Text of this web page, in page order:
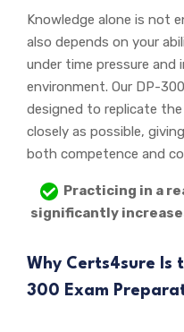
Knowledge alone is not
also depends on your
under time pressure and
environment. Our DP-
designed to replicate the
closely as possible,
both competence and
Practicing in a
significantly
Why Certs4sure Is
300 Exam